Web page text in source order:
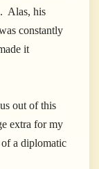
Alas, his
constantly
it
out of this
extra for my
a diplomatic